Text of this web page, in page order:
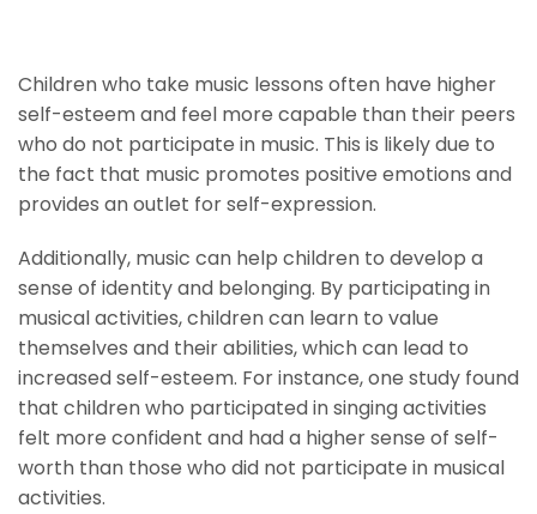
Children who take music lessons often have higher
self-esteem and feel more capable than their peers
who do not participate in music. This is likely due to
the fact that music promotes positive emotions and
provides an outlet for self-expression.
Additionally, music can help children to develop a
sense of identity and belonging. By participating in
musical activities, children can learn to value
themselves and their abilities, which can lead to
increased self-esteem. For instance, one study found
that children who participated in singing activities
felt more confident and had a higher sense of self-
worth than those who did not participate in musical
activities.